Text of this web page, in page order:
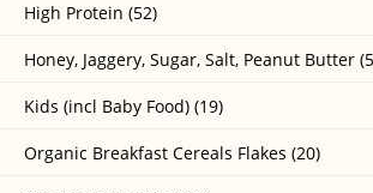
High Protein (52)
Honey, Jaggery, Sugar, Salt, Peanut Butter
Kids (incl Baby Food) (19)
Organic Breakfast Cereals Flakes (20)